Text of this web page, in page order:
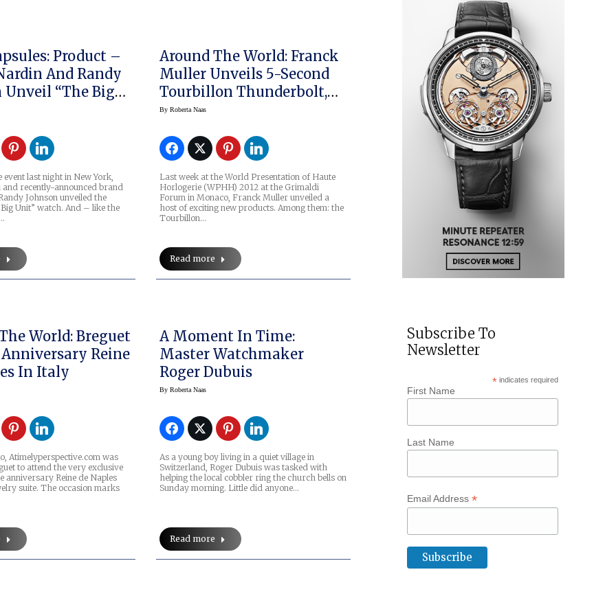
Product –
And Randy
“The Big
event last night in New York,
recently-announced brand
Johnson unveiled the
Unit” watch. And – like the
Around The World: Franck
Muller Unveils 5-Second
Tourbillon Thunderbolt,
AKA Rapide, In Monaco
ByRoberta Naas
Last week at the World Presentation of Haute
Horlogerie (WPHH) 2012 at the Grimaldi
Forum in Monaco, Franck Muller unveiled a
host of exciting new products. Among them: the
Tourbillon…
Read more
World: Breguet
Reine
In Italy
Atimelyperspective.com was
to attend the very exclusive
anniversary Reine de Naples
suite. The occasion marks
A Moment In Time:
Master Watchmaker
Roger Dubuis
ByRoberta Naas
As a young boy living in a quiet village in
Switzerland, Roger Dubuis was tasked with
helping the local cobbler ring the church bells on
Sunday morning. Little did anyone…
Read more
Subscribe To
Newsletter
*indicates required
First Name
Last Name
Email Address*